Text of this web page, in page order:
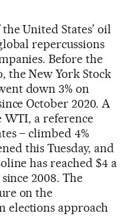
United States’ oil
repercussions
Before the
the New York Stock
down 3% on
October 2020. A
WTI, a reference
– climbed 4%
this Tuesday, and
has reached $4 a
2008. The
on the
elections approach